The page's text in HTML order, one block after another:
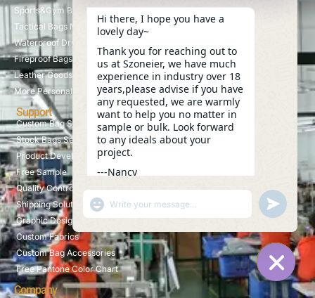
Sports&Gym Bags Manufacturer
Tactical Bags Manufacturer
Waterproof Dry Bags Manufacturer
Fireproof Bags Manufacturer
Leather Goods Manufacturer
More Personalized Products
Support
Custom Bag Service
Stock Bags Service
Product Development
Free Sample
Quality Control
Shipping Solution
Graphic Design
Custom Fabrics
Custom Bag Accessories
Free Pantone Color Chart
Company HIDE
Hi there, I hope you have a
lovely day~
Thank you for reaching out to
us at Szoneier, we have much
experience in industry over 18
years,please advise if you have
any requested, we are warmly
want to help you no matter in
sample or bulk. Look forward
to any ideals about your
project.
---Nancy
"+CHATY_SETTINGS.LANG.EMOJI_PICKER+"
WhatsApp